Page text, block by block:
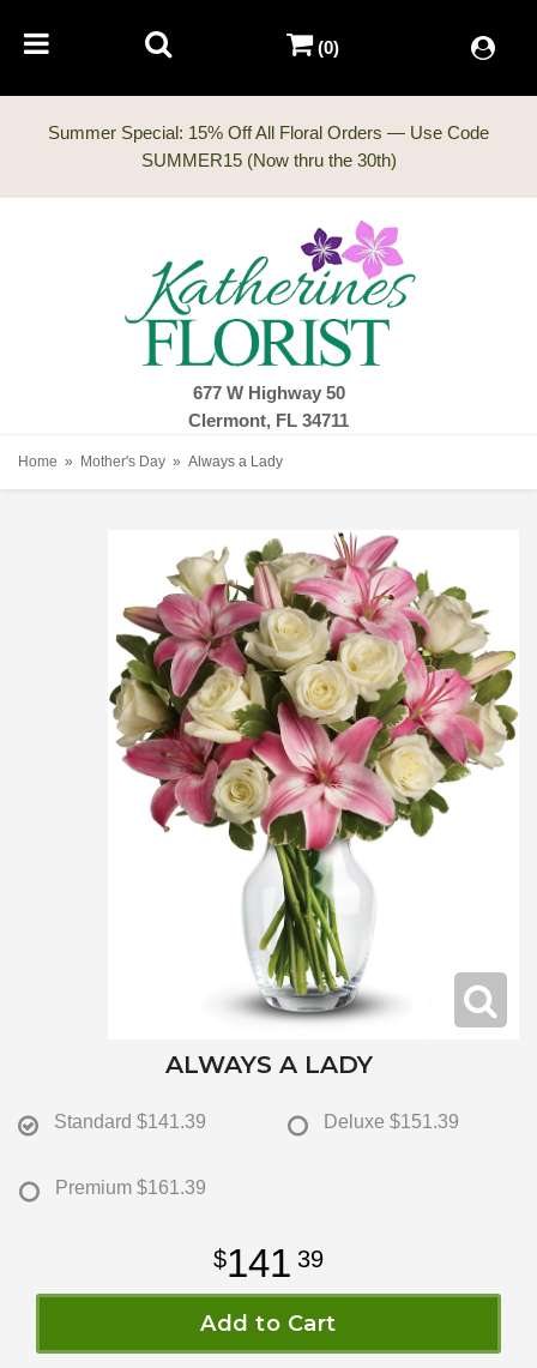
Summer Special: 15% Off All Floral Orders — Use Code
677 W Highway 50
Clermont, FL 34711
(0)
Home Mother's Day Always a Lady
ALWAYS A LADY
Standard $141.39 Deluxe $151.39
Premium $161.39
141 39
Add to Cart